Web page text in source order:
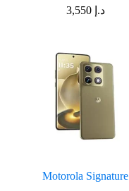
د.إ 3,550
Motorola Signature